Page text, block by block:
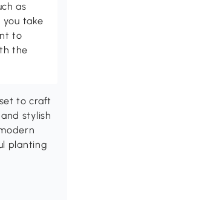
as
take
to
the
to craft
stylish
planting